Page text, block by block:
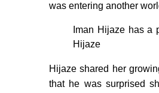
was entering another
Iman Hijaze has a
Hijaze
Hijaze shared her
that he was surprised